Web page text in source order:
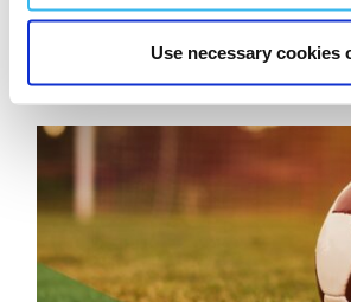
Use necessary cookies
Toning your body